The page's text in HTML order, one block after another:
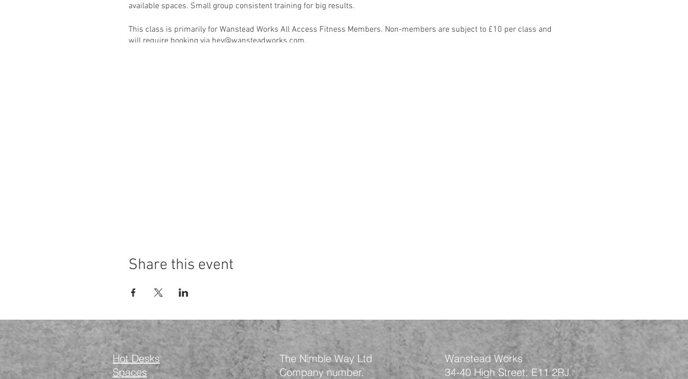
available spaces. Small group consistent training for big results.
This class is primarily for Wanstead Works All Access Fitness Members. Non-members are subject to £10 per class and
will require booking via hey@wansteadworks.com.
Share this event
Hot Desks
Spaces
The Nimble Way Ltd
Company number.
Wanstead Works
34-40 High Street, E11 2RJ